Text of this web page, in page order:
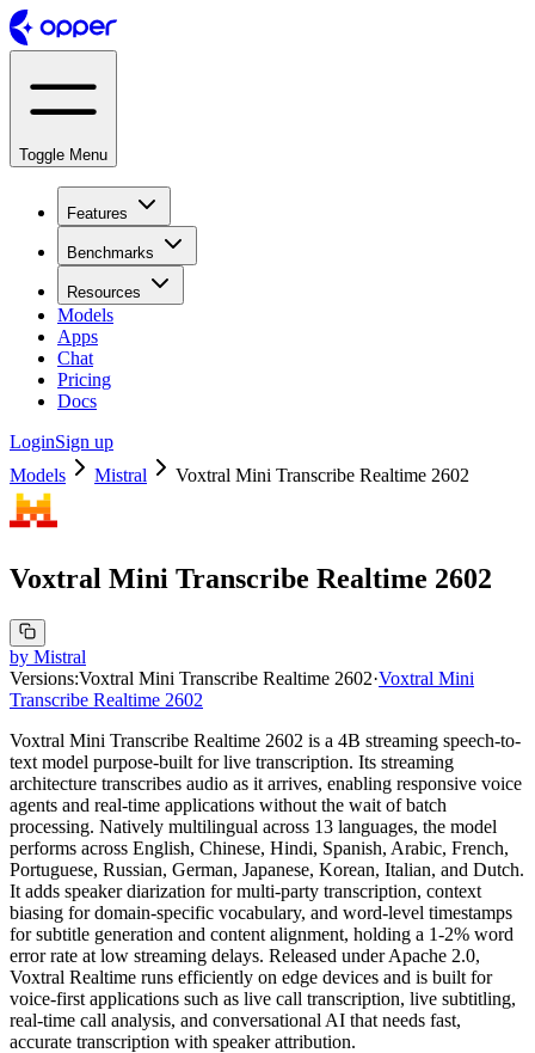
Toggle Menu
Features
Benchmarks
Resources
Models
Apps
Chat
Pricing
Docs
LoginSign up
Models
Mistral Voxtral Mini Transcribe Realtime 2602
Voxtral Mini Transcribe Realtime 2602
by Mistral
Versions:Voxtral Mini Transcribe Realtime 2602·Voxtral Mini
Transcribe Realtime 2602
Voxtral Mini Transcribe Realtime 2602 is a 4B streaming speech-to-
text model purpose-built for live transcription. Its streaming
architecture transcribes audio as it arrives, enabling responsive voice
agents and real-time applications without the wait of batch
processing. Natively multilingual across 13 languages, the model
performs across English, Chinese, Hindi, Spanish, Arabic, French,
Portuguese, Russian, German, Japanese, Korean, Italian, and Dutch.
It adds speaker diarization for multi-party transcription, context
biasing for domain-specific vocabulary, and word-level timestamps
for subtitle generation and content alignment, holding a 1-2% word
error rate at low streaming delays. Released under Apache 2.0,
Voxtral Realtime runs efficiently on edge devices and is built for
voice-first applications such as live call transcription, live subtitling,
real-time call analysis, and conversational AI that needs fast,
accurate transcription with speaker attribution.